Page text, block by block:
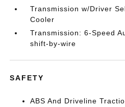
Transmission w/Driver
Cooler
Transmission: 6-Speed
shift-by-wire
SAFETY
ABS And Driveline